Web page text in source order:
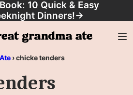
10 Quick & Easy
Dinners!→
›chicke tenders